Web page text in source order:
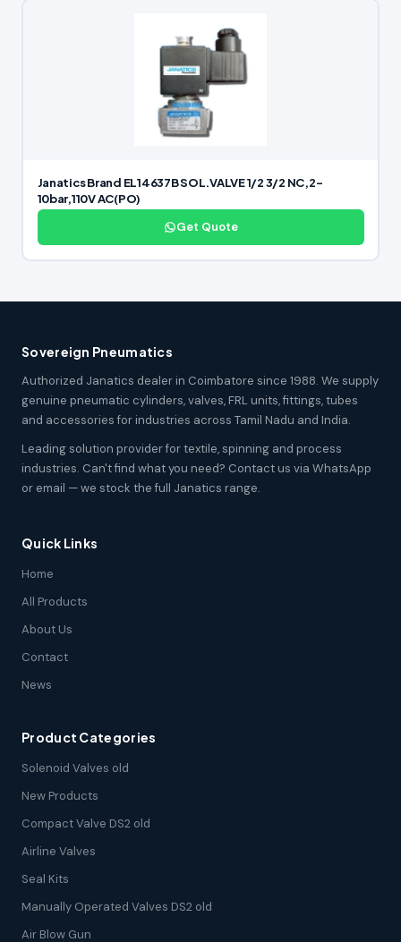
Janatics Brand EL14637B SOL.VALVE 1/2 3/2 NC,2-
10bar,110V AC(PO)
Get Quote
Sovereign Pneumatics
Authorized Janatics dealer in Coimbatore since 1988. We supply
genuine pneumatic cylinders, valves, FRL units, fittings, tubes
and accessories for industries across Tamil Nadu and India.
Leading solution provider for textile, spinning and process
industries. Can't find what you need? Contact us via WhatsApp
or email — we stock the full Janatics range.
Quick Links
Home
All Products
About Us
Contact
News
Product Categories
Solenoid Valves old
New Products
Compact Valve DS2 old
Airline Valves
Seal Kits
Manually Operated Valves DS2 old
Air Blow Gun